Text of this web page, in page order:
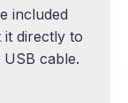
included
directly to
cable.